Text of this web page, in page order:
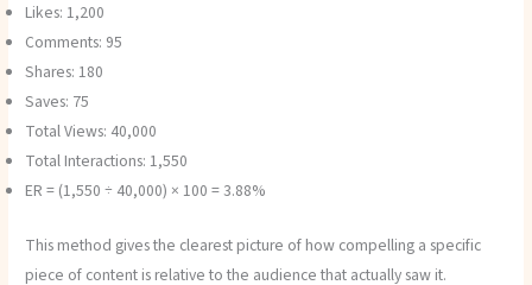
Likes: 1,200
Comments: 95
Shares: 180
Saves: 75
Total Views: 40,000
Total Interactions: 1,550
ER = (1,550 ÷ 40,000) × 100 = 3.88%
This method gives the clearest picture of how compelling a specific
piece of content is relative to the audience that actually saw it.